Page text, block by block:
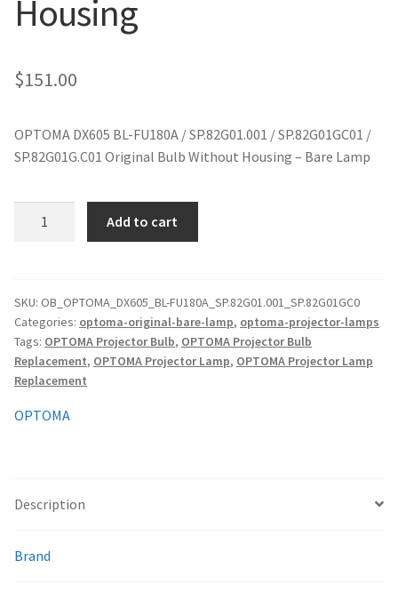
jvc-projector-lamps
mitsubishi-projector-lamps
optoma-projector-lamps
samsung-projector-lamps
sanyo-projector-lamps
Housing
$151.00
OPTOMA DX605 BL-FU180A / SP.82G01.001 / SP.82G01GC01 /
SP.82G01G.C01 Original Bulb Without Housing – Bare Lamp
Original
Projector
Lamp
Without
Housing
quantity
Add to cart
SKU: OB_OPTOMA_DX605_BL-FU180A_SP.82G01.001_SP.82G01GC0
Categories: optoma-original-bare-lamp, optoma-projector-lamps
Tags: OPTOMA Projector Bulb, OPTOMA Projector Bulb
Replacement, OPTOMA Projector Lamp, OPTOMA Projector Lamp
Replacement
OPTOMA
Description
Brand